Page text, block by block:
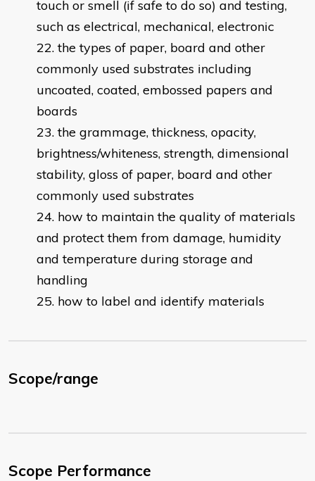
touch or smell (if safe to do so) and testing,
such as electrical, mechanical, electronic
the types of paper, board and other
commonly used substrates including
uncoated, coated, embossed papers and
boards
the grammage, thickness, opacity,
brightness/whiteness, strength, dimensional
stability, gloss of paper, board and other
commonly used substrates
how to maintain the quality of materials
and protect them from damage, humidity
and temperature during storage and
handling
how to label and identify materials
Scope/range
Scope Performance